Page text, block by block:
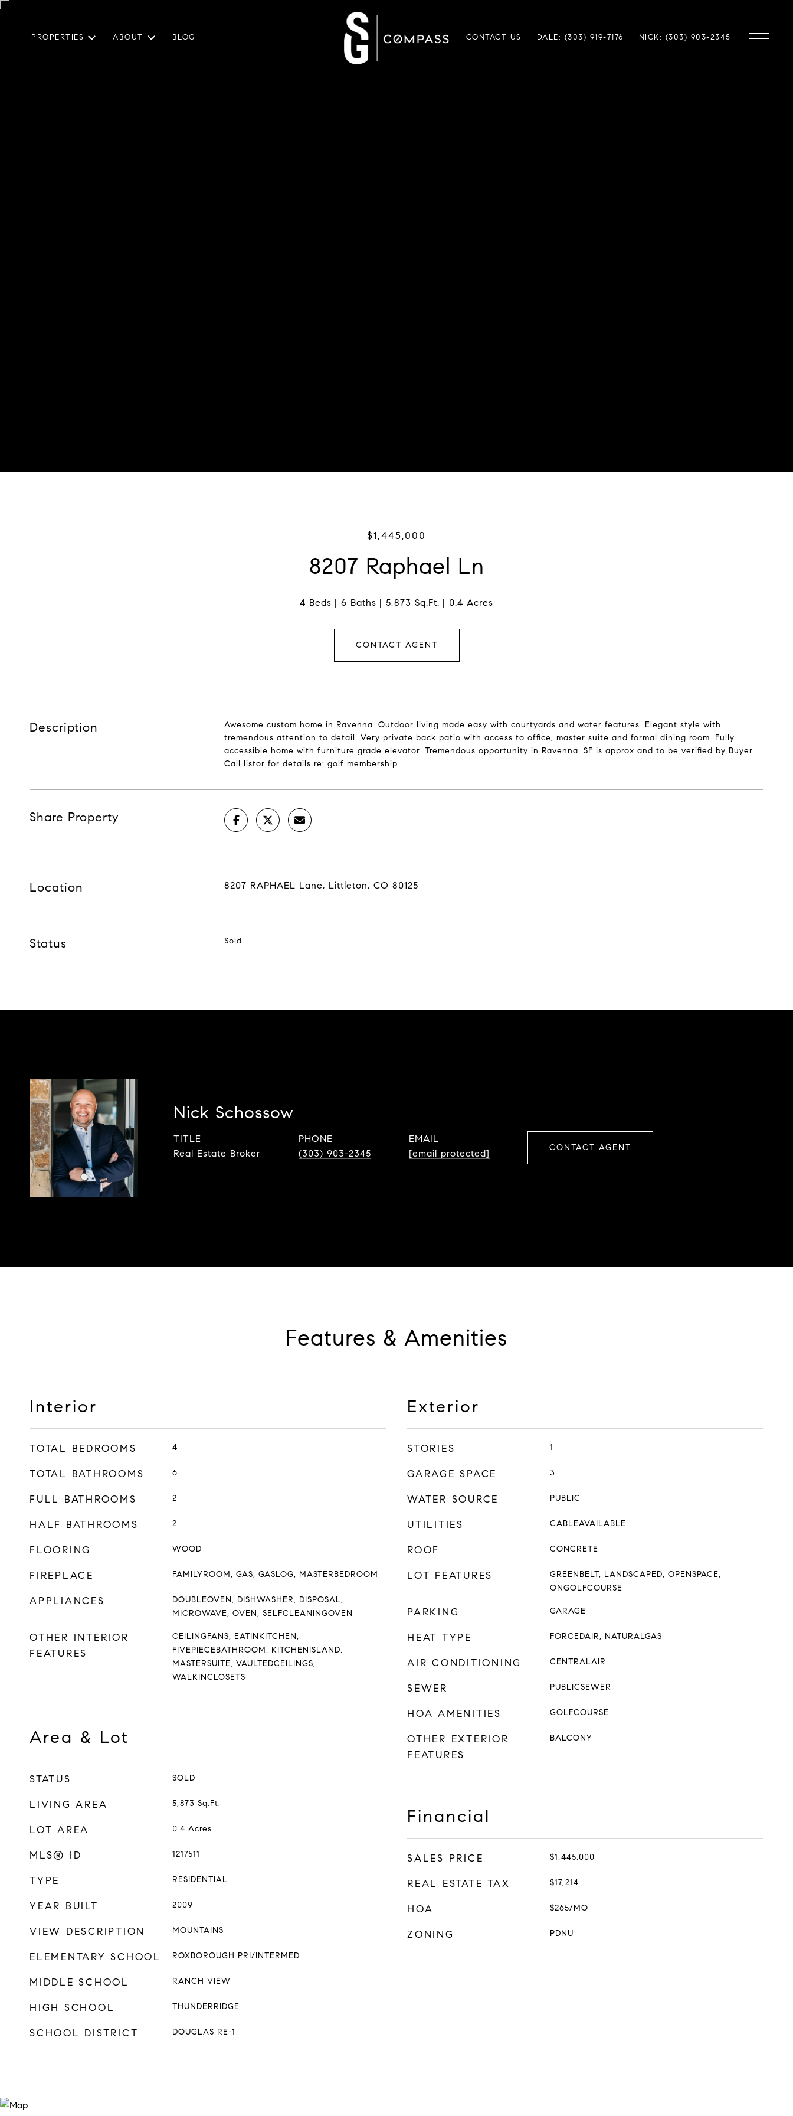
PROPERTIES ABOUT BLOG CONTACT US DALE: (303) 919-7176 NICK: (303) 903-2345
$1,445,000
8207 Raphael Ln
4 Beds 6 Baths 5,873 Sq.Ft. 0.4 Acres
CONTACT AGENT
Description
Awesome custom home in Ravenna. Outdoor living made easy with courtyards and water features. Elegant style with
tremendous attention to detail. Very private back patio with access to office, master suite and formal dining room. Fully
accessible home with furniture grade elevator. Tremendous opportunity in Ravenna. SF is approx and to be verified by Buyer.
Call listor for details re: golf membership.
Share Property
Location 8207 RAPHAEL Lane, Littleton, CO 80125
Status Sold
Nick Schossow
TITLE
Real Estate Broker
PHONE
(303) 903-2345
EMAIL
[email protected]
CONTACT AGENT
Features & Amenities
Interior
TOTAL BEDROOMS 4
TOTAL BATHROOMS 6
FULL BATHROOMS 2
HALF BATHROOMS 2
FLOORING WOOD
FIREPLACE FAMILYROOM, GAS, GASLOG, MASTERBEDROOM
APPLIANCES
DOUBLEOVEN, DISHWASHER, DISPOSAL,
MICROWAVE, OVEN, SELFCLEANINGOVEN
OTHER INTERIOR
FEATURES
CEILINGFANS, EATINKITCHEN,
FIVEPIECEBATHROOM, KITCHENISLAND,
MASTERSUITE, VAULTEDCEILINGS,
WALKINCLOSETS
Area & Lot
STATUS SOLD
LIVING AREA 5,873 Sq.Ft.
LOT AREA 0.4 Acres
MLS® ID 1217511
TYPE RESIDENTIAL
YEAR BUILT 2009
VIEW DESCRIPTION MOUNTAINS
ELEMENTARY SCHOOL ROXBOROUGH PRI/INTERMED.
MIDDLE SCHOOL RANCH VIEW
HIGH SCHOOL THUNDERRIDGE
SCHOOL DISTRICT DOUGLAS RE-1
Exterior
STORIES 1
GARAGE SPACE 3
WATER SOURCE PUBLIC
UTILITIES CABLEAVAILABLE
ROOF CONCRETE
LOT FEATURES
GREENBELT, LANDSCAPED, OPENSPACE,
ONGOLFCOURSE
PARKING GARAGE
HEAT TYPE FORCEDAIR, NATURALGAS
AIR CONDITIONING CENTRALAIR
SEWER PUBLICSEWER
HOA AMENITIES GOLFCOURSE
OTHER EXTERIOR
FEATURES
BALCONY
Financial
SALES PRICE $1,445,000
REAL ESTATE TAX $17,214
HOA $265/MO
ZONING PDNU